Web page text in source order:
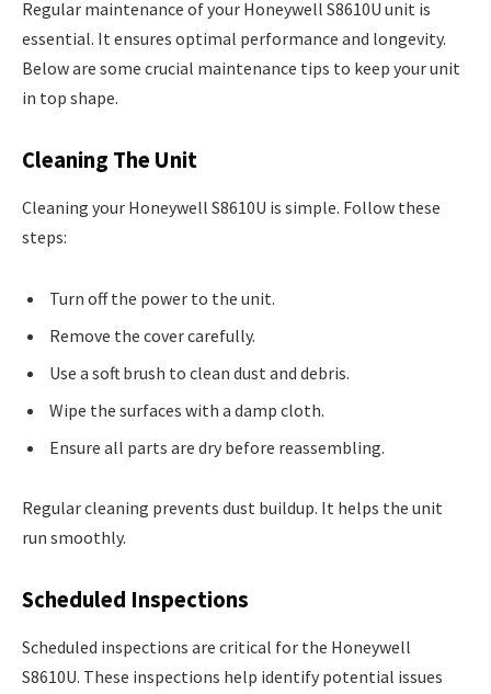
Regular maintenance of your Honeywell S8610U unit is
essential. It ensures optimal performance and longevity.
Below are some crucial maintenance tips to keep your unit
in top shape.
Cleaning The Unit
Cleaning your Honeywell S8610U is simple. Follow these
steps:
Turn off the power to the unit.
Remove the cover carefully.
Use a soft brush to clean dust and debris.
Wipe the surfaces with a damp cloth.
Ensure all parts are dry before reassembling.
Regular cleaning prevents dust buildup. It helps the unit
run smoothly.
Scheduled Inspections
Scheduled inspections are critical for the Honeywell
S8610U. These inspections help identify potential issues